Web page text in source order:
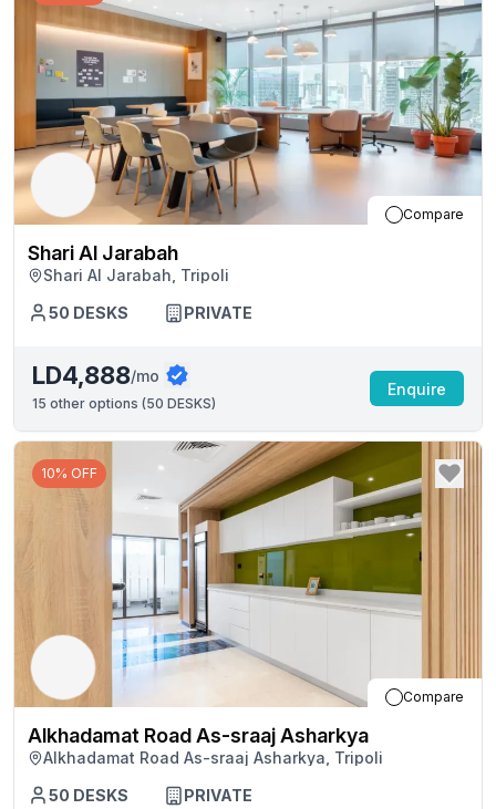
Compare
Shari Al Jarabah
Shari Al Jarabah, Tripoli
50 DESKS PRIVATE
LD4,888/mo
15 other options (50 DESKS)
Enquire
10% OFF
Compare
Alkhadamat Road As-sraaj Asharkya
Alkhadamat Road As-sraaj Asharkya, Tripoli
50 DESKS PRIVATE